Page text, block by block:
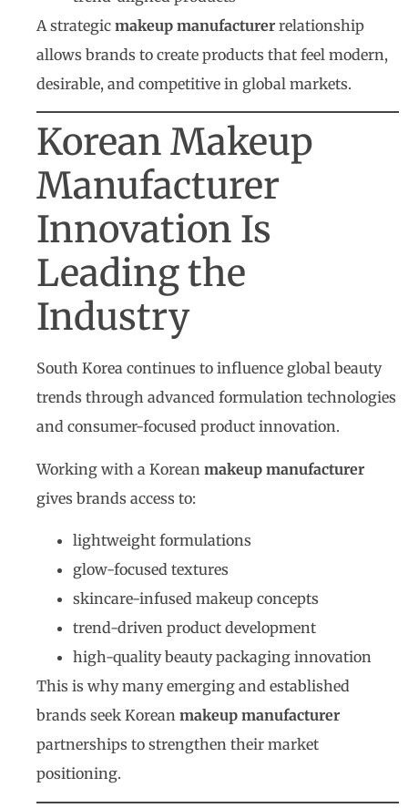
A strategic makeup manufacturer relationship
allows brands to create products that feel modern,
desirable, and competitive in global markets.
Korean Makeup
Manufacturer
Innovation Is
Leading the
Industry
South Korea continues to influence global beauty
trends through advanced formulation technologies
and consumer-focused product innovation.
Working with a Korean makeup manufacturer
gives brands access to:
lightweight formulations
glow-focused textures
skincare-infused makeup concepts
trend-driven product development
high-quality beauty packaging innovation
This is why many emerging and established
brands seek Korean makeup manufacturer
partnerships to strengthen their market
positioning.